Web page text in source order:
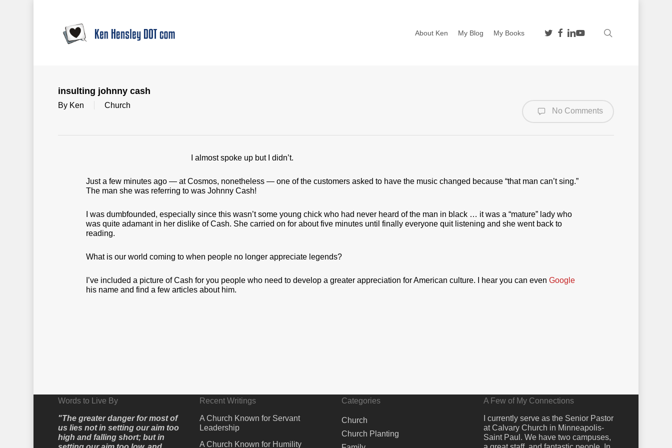
About Ken My Blog My Books twitterfacebook
linkedin
youtube
insulting johnny cash
By Ken Church
No Comments
I almost spoke up but I didn’t.
Just a few minutes ago — at Cosmos, nonetheless — one of the customers asked to have the music changed because “that man can’t sing.”
The man she was referring to was Johnny Cash!
I was dumbfounded, especially since this wasn’t some young chick who had never heard of the man in black … it was a “mature” lady who
was quite adamant in her dislike of Cash. She carried on for about five minutes until finally everyone quit listening and she went back to
reading.
What is our world coming to when people no longer appreciate legends?
I’ve included a picture of Cash for you people who need to develop a greater appreciation for American culture. I hear you can even Google
his name and find a few articles about him.
Words to Live By
"The greater danger for most of
us lies not in setting our aim too
high and falling short; but in
Recent Writings
A Church Known for Servant
Leadership
A Church Known for Humility
Categories
Church
Church Planting
A Few of My Connections
I currently serve as the Senior Pastor
at Calvary Church in Minneapolis-
Saint Paul. We have two campuses,